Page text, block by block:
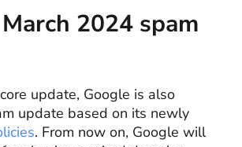
March 2024 spam
update, Google is also
update based on its newly
. From now on, Google will